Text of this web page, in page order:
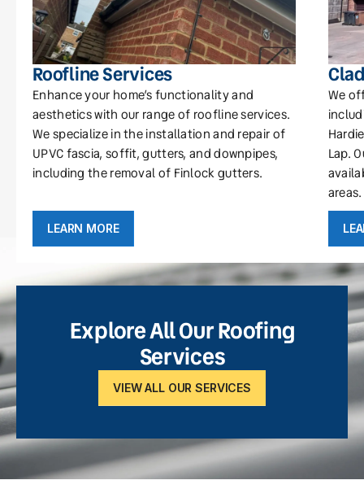
Roofline Services
Enhance your home’s functionality and
aesthetics with our range of roofline services.
We specialize in the installation and repair of
UPVC fascia, soffit, gutters, and downpipes,
including the removal of Finlock gutters.
LEARN MORE
We
Lap.
areas.
Explore All Our Roofing
Services
VIEW ALL OUR SERVICES